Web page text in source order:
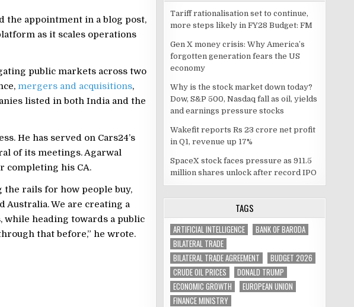
the appointment in a blog post,
as it scales operations
public markets across two
mergers and acquisitions,
listed in both India and the
He has served on Cars24’s
of its meetings. Agarwal
completing his CA.
the rails for how people buy,
Australia. We are creating a
while heading towards a public
that before,” he wrote.
Tariff rationalisation set to continue,
more steps likely in FY28 Budget: FM
Gen X money crisis: Why America’s
forgotten generation fears the US
economy
Why is the stock market down today?
Dow, S&P 500, Nasdaq fall as oil, yields
and earnings pressure stocks
Wakefit reports Rs 23 crore net profit
in Q1, revenue up 17%
SpaceX stock faces pressure as 911.5
million shares unlock after record IPO
TAGS
ARTIFICIAL INTELLIGENCE
BANK OF BARODA
BILATERAL TRADE
BILATERAL TRADE AGREEMENT
BUDGET 2026
CRUDE OIL PRICES
DONALD TRUMP
ECONOMIC GROWTH
EUROPEAN UNION
FINANCE MINISTRY